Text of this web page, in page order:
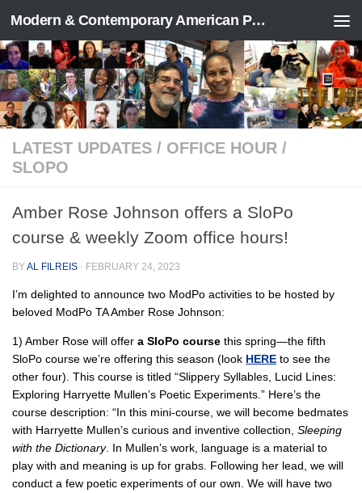
Skip to content Modern & Contemporary American Poetry (“ModPo”)
LATEST UPDATES / OFFICE HOUR /
SLOPO
Amber Rose Johnson offers a SloPo
course & weekly Zoom office hours!
BYAL FILREIS · FEBRUARY 24, 2023
I’m delighted to announce two ModPo activities to be hosted by
beloved ModPo TA Amber Rose Johnson:
1) Amber Rose will offer a SloPo course this spring—the fifth
SloPo course we’re offering this season (look HERE to see the
other four). This course is titled “Slippery Syllables, Lucid Lines:
Exploring Harryette Mullen’s Poetic Experiments.” Here’s the
course description: “In this mini-course, we will become bedmates
with Harryette Mullen’s curious and inventive collection, Sleeping
with the Dictionary. In Mullen’s work, language is a material to
play with and meaning is up for grabs. Following her lead, we will
conduct a few poetic experiments of our own. We will have two